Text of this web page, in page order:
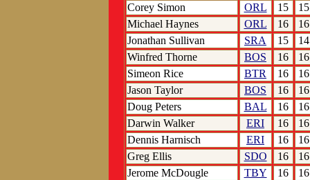
Corey Simon
ORL 15
15
Michael Haynes
ORL 16
16
Jonathan Sullivan
SRA 15
14
Winfred Thorne
BOS 16
16
Simeon Rice
BTR 16
16
Jason Taylor
BOS 16
16
Doug Peters
BAL 16
16
Darwin Walker
ERI 16
16
Dennis Harnisch
ERI 16
16
Greg Ellis
SDO 16
16
Jerome McDougle
TBY 16
16